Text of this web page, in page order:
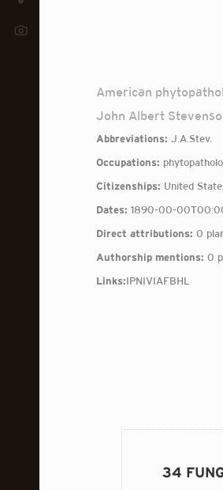
American
John Albert
Abbreviations: J.A.Stev.
Occupations:
Citizenships: United
Dates: 1890-00-
Direct attributions: 0
Authorship mentions: 0
Links:IPNIVIAFBHL
34